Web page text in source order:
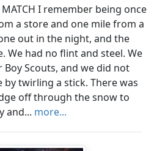
MATCH I remember being once
a store and one mile from a
out in the night, and the
We had no flint and steel. We
Scouts, and we did not
twirling a stick. There was
off through the snow to
and... more...